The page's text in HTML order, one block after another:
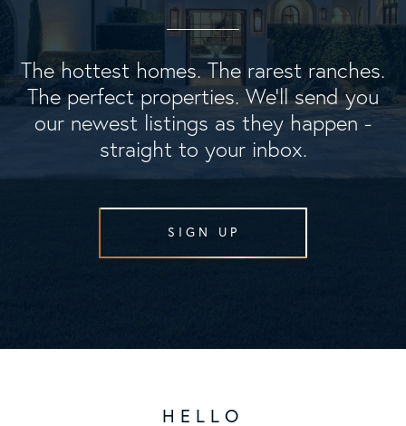
The hottest homes. The rarest ranches.
The perfect properties. We'll send you
our newest listings as they happen -
straight to your inbox.
SIGN UP